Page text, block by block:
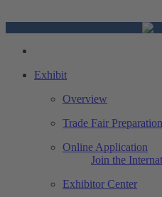
Exhibit
Overview
Trade Fair
Online Application
Join the
Exhibitor Center